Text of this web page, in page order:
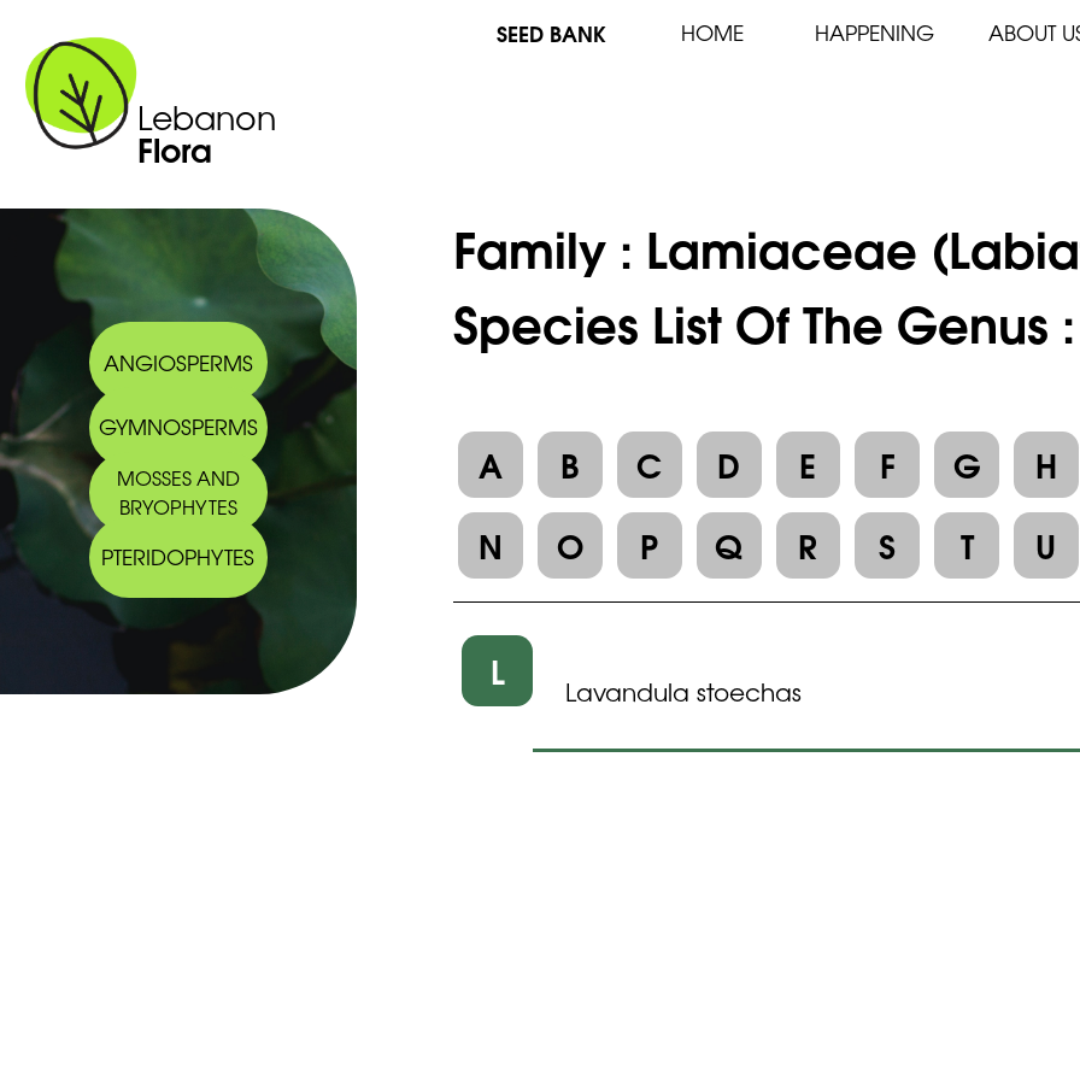
Lebanon
Flora
SEED BANK HOME HAPPENING ABOUT
ANGIOSPERMS
GYMNOSPERMS
MOSSES AND
BRYOPHYTES
PTERIDOPHYTES
Family : Lamiaceae
Species List Of The Genus
A B C D E F G H
N
O P Q R S T U
L Lavandula stoechas